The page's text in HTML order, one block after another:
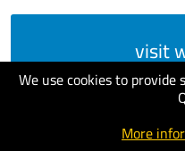
We use cookies to provide
More
visit